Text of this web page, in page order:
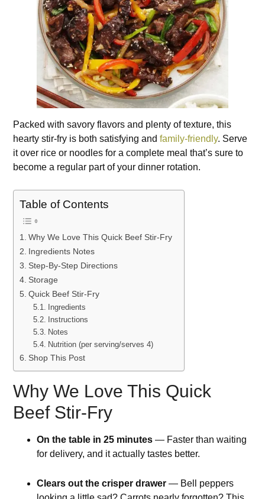
Packed with savory flavors and plenty of texture, this
hearty stir-fry is both satisfying andfamily-friendly. Serve
it over rice or noodles for a complete meal that’s sure to
become a regular part of your dinner rotation.
Table of Contents
Why We Love This Quick Beef Stir-Fry
Ingredients Notes
Step-By-Step Directions
Storage
Quick Beef Stir-Fry
Ingredients
Instructions
Notes
Nutrition (per serving/serves 4)
Shop This Post
Why We Love This Quick
Beef Stir-Fry
On the table in 25 minutes — Faster than waiting
for delivery, and it actually tastes better.
Clears out the crisper drawer — Bell peppers